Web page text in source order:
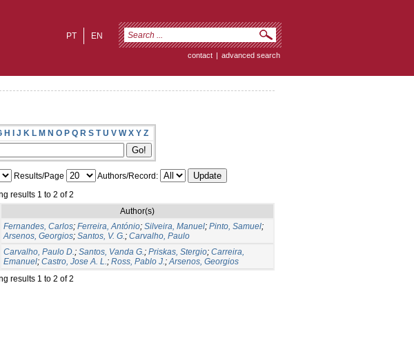
EN
PT
contact | advanced search
H I J K L M N O P Q R S T U V W X Y Z
Results/Page
Authors/Record:
results 1 to 2 of 2
Author(s)
Fernandes, Carlos; Ferreira, António; Silveira, Manuel; Pinto, Samuel;
Arsenos, Georgios; Santos, V. G.; Carvalho, Paulo
Carvalho, Paulo D.; Santos, Vanda G.; Priskas, Stergio; Carreira,
Emanuel; Castro, Jose A. L.; Ross, Pablo J.;Arsenos, Georgios
results 1 to 2 of 2